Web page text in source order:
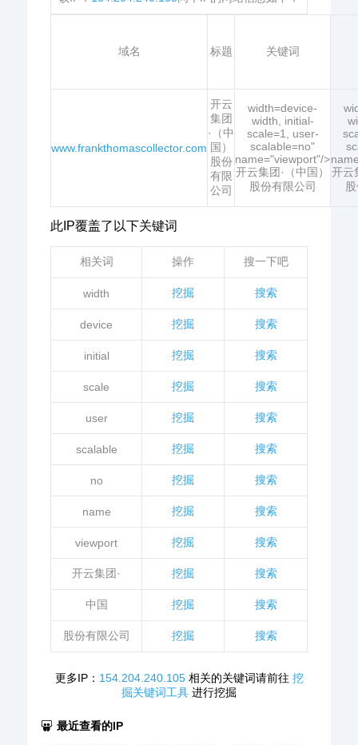
域名 标题 关键词
www.frankthomascollector.com
开云
集团
·（中
国）
股份
有限
公司
width=device-
width, initial-
scale=1, user-
scalable=no"
name="viewport"/>
开云集团·（中国）
股份有限公司
开云
此IP覆盖了以下关键词
相关词 操作 搜一下吧
width 挖掘 搜索
device 挖掘 搜索
initial 挖掘 搜索
scale 挖掘 搜索
user 挖掘 搜索
scalable 挖掘 搜索
no 挖掘 搜索
name 挖掘 搜索
viewport 挖掘 搜索
开云集团· 挖掘 搜索
中国 挖掘 搜索
股份有限公司 挖掘 搜索
更多IP： 154.204.240.105相关的关键词请前往 挖
掘关键词工具 进行挖掘
最近查看的IP